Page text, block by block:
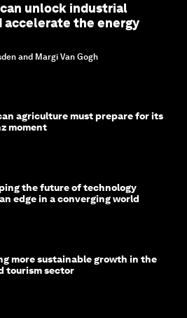
unlock industrial
the energy
and Margi Van Gogh
agriculture must prepare for its
moment
the future of technology
edge in a converging world
more sustainable growth in the
tourism sector